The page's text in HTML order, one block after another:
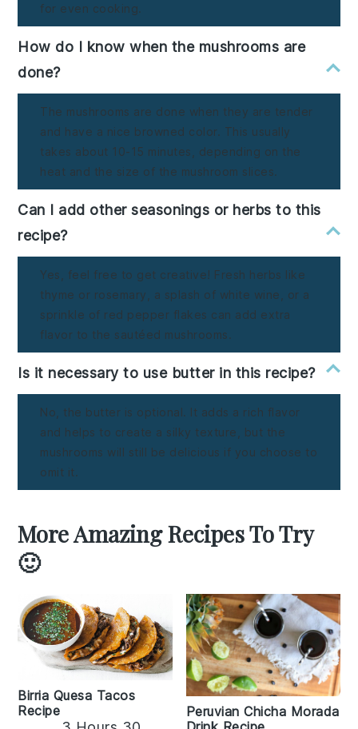
for even cooking.
How do I know when the mushrooms are
done?
The mushrooms are done when they are tender
and have a nice browned color. This usually
takes about 10-15 minutes, depending on the
heat and the size of the mushroom slices.
Can I add other seasonings or herbs to this
recipe?
Yes, feel free to get creative! Fresh herbs like
thyme or rosemary, a splash of white wine, or a
sprinkle of red pepper flakes can add extra
flavor to the sautéed mushrooms.
Is it necessary to use butter in this recipe?
No, the butter is optional. It adds a rich flavor
and helps to create a silky texture, but the
mushrooms will still be delicious if you choose to
omit it.
More Amazing Recipes To Try
🙂
Birria Quesa Tacos
Recipe
Peruvian Chicha Morada